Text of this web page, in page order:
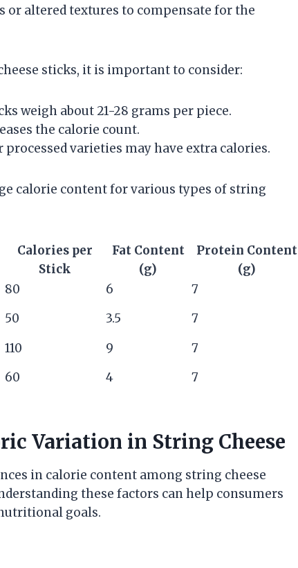
or altered textures to compensate for the
sticks, it is important to consider:
weigh about 21-28 grams per piece.
the calorie count.
varieties may have extra calories.
calorie content for various types of string
Calories per
Stick
Fat Content
(g)
Protein Content
(g)
80 6
7
50 3.5
7
110 9
7
60 4 7
Variation in String Cheese
in calorie content among string cheese
these factors can help consumers
goals.